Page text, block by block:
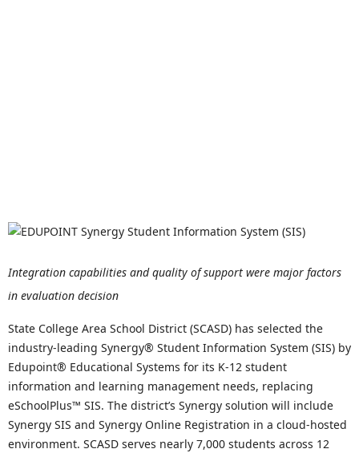
Integration capabilities and quality of support were major factors
in evaluation decision
State College Area School District (SCASD) has selected the
industry-leading Synergy® Student Information System (SIS) by
Edupoint® Educational Systems for its K-12 student
information and learning management needs, replacing
eSchoolPlus™ SIS. The district’s Synergy solution will include
Synergy SIS and Synergy Online Registration in a cloud-hosted
environment. SCASD serves nearly 7,000 students across 12